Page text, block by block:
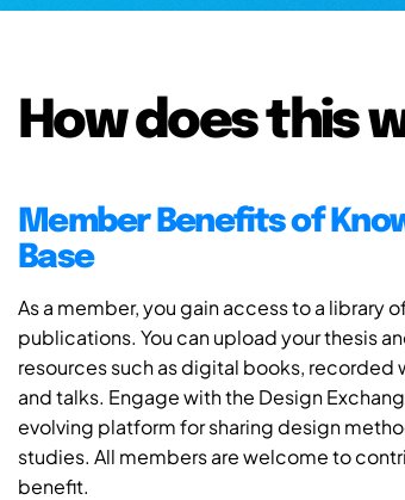
How does this
Member Benefits of
Base
As a member, you gain access to a library
publications. You can upload your thesis
resources such as digital books, recorded
and talks. Engage with the Design
evolving platform for sharing design
studies. All members are welcome to
benefit.